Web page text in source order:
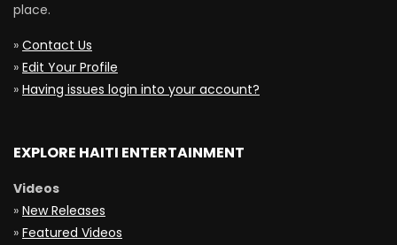
place.
» Contact Us
» Edit Your Profile
» Having issues login into your account?
EXPLORE HAITI ENTERTAINMENT
Videos
» New Releases
» Featured Videos